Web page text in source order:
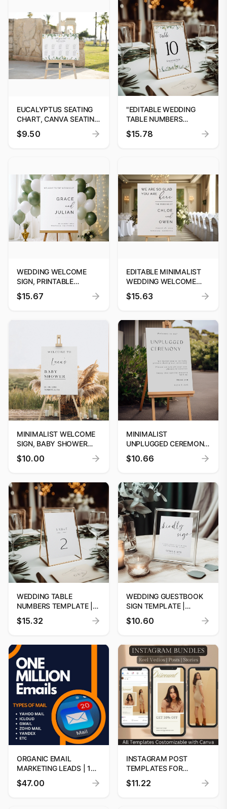
SHOWER DOWNLOAD
#01
EUCALYPTUS SEATING
CHART, CANVA SEATING
CHART, WEDDING
SEATING CHART
$9.50
"EDITABLE WEDDING
TABLE NUMBERS
TEMPLATE BY
DIGITOOLS"
$15.78
WEDDING WELCOME
SIGN, PRINTABLE
MINIMALISM WELCOME
POSTER TEMPLATE,
EDIT WITH CANVA #W25
$15.67
EDITABLE MINIMALIST
WEDDING WELCOME
SIGN | WE ARE SO GLAD
YOU ARE HERE SIGN |
SIGN TEMPLATE #25
$15.63
MINIMALIST WELCOME
SIGN, BABY SHOWER
WELCOME SIGN, SIMPLE
BABY SHOWER SIGN,
TEMPLATE
$10.00
MINIMALIST
UNPLUGGED CEREMONY
SIGN, WEDDING
WELCOME SIGN
WEDDING CEREMONY
SIGN, INSTANT
DOWNLOAD, DIY
$10.66
WEDDING TABLE
NUMBERS TEMPLATE |
EDITABLE WEDDING
SIGNAGE | WEDDING
DOWNLOAD | CUSTOM
$15.32
WEDDING GUESTBOOK
SIGN TEMPLATE |
CUSTOM GUESTBOOK
SIGN PRINTABLE |
PERSONALIZED
WEDDING DECORATIONS
$10.60
ORGANIC EMAIL
MARKETING LEADS | 1
MILLION EMAILS
DATABASE BY
$47.00
INSTAGRAM POST
TEMPLATES FOR
ELEGANT WOMEN'S
FASHION
$11.22